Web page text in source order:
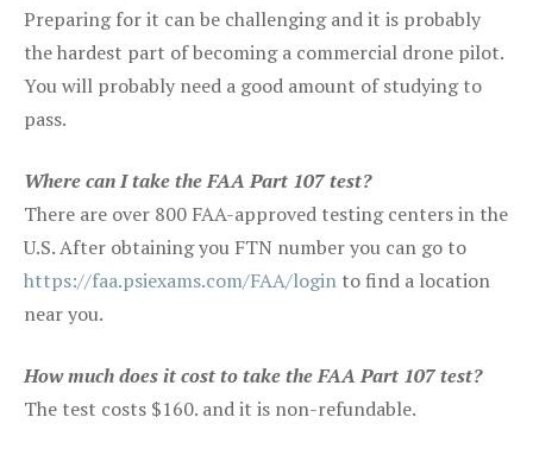
Preparing for it can be challenging and it is probably
the hardest part of becoming a commercial drone pilot.
You will probably need a good amount of studying to
pass.
Where can I take the FAA Part 107 test?
There are over 800 FAA-approved testing centers in the
U.S. After obtaining you FTN number you can go to
https://faa.psiexams.com/FAA/login to find a location
near you.
How much does it cost to take the FAA Part 107 test?
The test costs $160. and it is non-refundable.